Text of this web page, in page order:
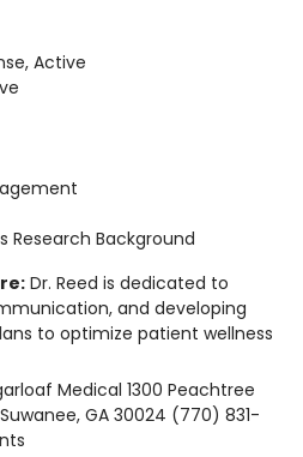
Active
Research Background
Dr. Reed is dedicated to
and developing
to optimize patient wellness
Medical 1300 Peachtree
GA 30024 (770) 831-